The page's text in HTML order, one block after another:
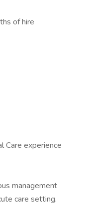
of hire
Care experience
management
care setting.